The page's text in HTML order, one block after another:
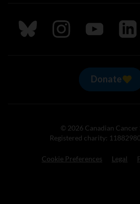
Follow us on Bluesky
Follow us onFollow us on
Donate
© 2026 Canadian Cancer
Registered charity:
Cookie Preferences Legal